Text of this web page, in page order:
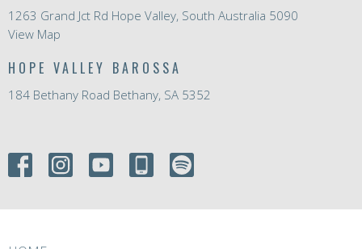
1263 Grand Jct Rd Hope Valley, South Australia 5090
View Map
HOPE VALLEY BAROSSA
184 Bethany Road Bethany, SA 5352